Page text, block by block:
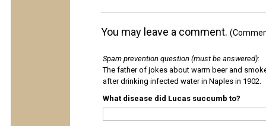
You may leave a comment.
Spam prevention question (must be answered):
The father of jokes about warm beer and
after drinking infected water in Naples in 1902.
What disease did Lucas succumb to?